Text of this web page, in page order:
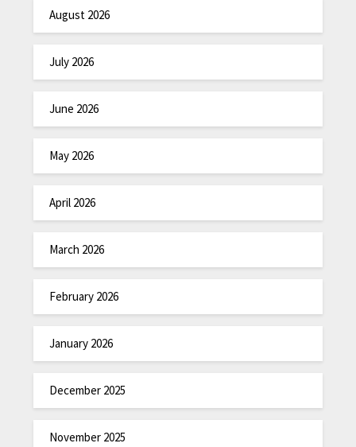
August 2026
July 2026
June 2026
May 2026
April 2026
March 2026
February 2026
January 2026
December 2025
November 2025